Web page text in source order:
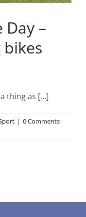
Day –
thing as [...]
| 0 Comments